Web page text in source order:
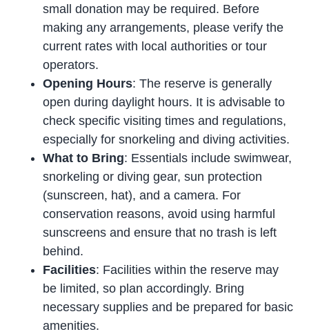
small donation may be required. Before
making any arrangements, please verify the
current rates with local authorities or tour
operators.
Opening Hours: The reserve is generally
open during daylight hours. It is advisable to
check specific visiting times and regulations,
especially for snorkeling and diving activities.
What to Bring: Essentials include swimwear,
snorkeling or diving gear, sun protection
(sunscreen, hat), and a camera. For
conservation reasons, avoid using harmful
sunscreens and ensure that no trash is left
behind.
Facilities: Facilities within the reserve may
be limited, so plan accordingly. Bring
necessary supplies and be prepared for basic
amenities.